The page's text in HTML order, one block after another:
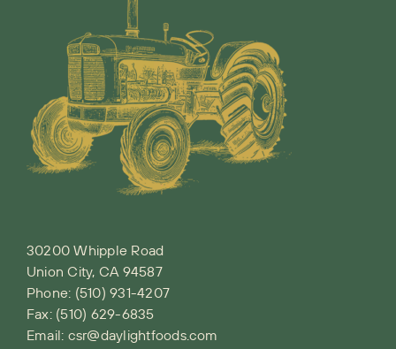
30200 Whipple Road
Union City, CA 94587
Phone: (510) 931-4207
Fax: (510) 629-6835
Email: csr@daylightfoods.com